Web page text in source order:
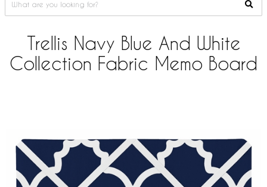
Trellis Navy Blue And White
Collection Fabric Memo Board